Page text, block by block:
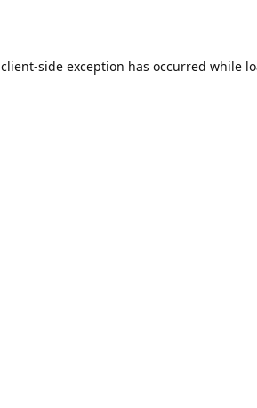
client-side exception has occurred while